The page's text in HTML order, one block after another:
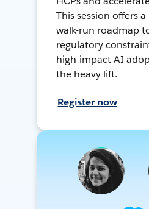
This session offers
walk-run roadmap
regulatory
high-impact AI
the heavy lift.
Register now